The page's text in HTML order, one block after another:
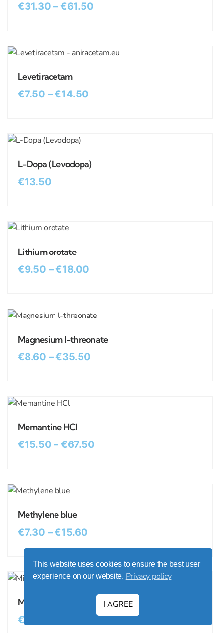
€31.30 – €61.50
Levetiracetam
€7.50 –€14.50
L-Dopa (Levodopa)
€13.50
Lithium orotate
€9.50 –€18.00
Magnesium l-threonate
€8.60 –€35.50
Memantine HCl
€15.50 – €67.50
Methylene blue
€7.30 –€15.60
Minocycline HCl
€
This website uses cookies to ensure the best user
experience on our website. Privacy policy
I AGREE